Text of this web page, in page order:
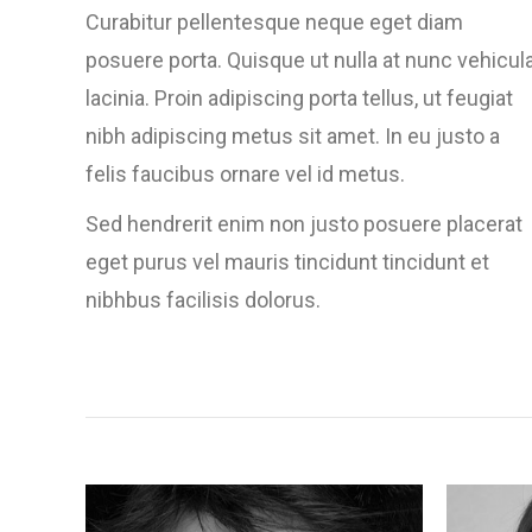
Curabitur pellentesque neque eget diam
posuere porta. Quisque ut nulla at nunc
lacinia. Proin adipiscing porta tellus, ut feugiat
nibh adipiscing metus sit amet. In eu justo a
felis faucibus ornare vel id metus.
Sed hendrerit enim non justo posuere placerat
eget purus vel mauris tincidunt tincidunt et
nibhbus facilisis dolorus.